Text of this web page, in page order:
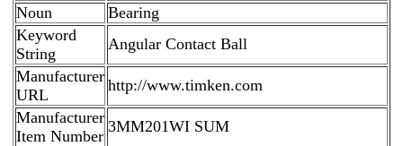
Noun
Bearing
Keyword
String
Angular Contact Ball
Manufacturer
URL
http://www.timken.com
Manufacturer
Item Number
3MM201WI SUM